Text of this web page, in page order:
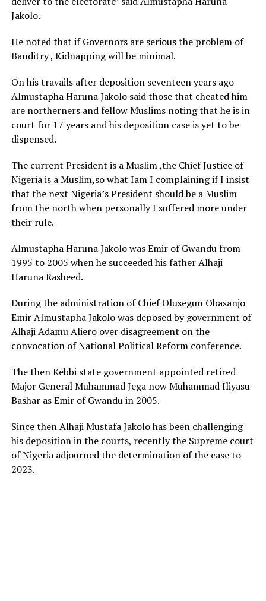
Jakolo.
He noted that if Governors are serious the problem of
Banditry , Kidnapping will be minimal.
On his travails after deposition seventeen years ago
Almustapha Haruna Jakolo said those that cheated him
are northerners and fellow Muslims noting that he is in
court for 17 years and his deposition case is yet to be
dispensed.
The current President is a Muslim ,the Chief Justice of
Nigeria is a Muslim,so what Iam I complaining if I insist
that the next Nigeria’s President should be a Muslim
from the north when personally I suffered more under
their rule.
Almustapha Haruna Jakolo was Emir of Gwandu from
1995 to 2005 when he succeeded his father Alhaji
Haruna Rasheed.
During the administration of Chief Olusegun Obasanjo
Emir Almustapha Jakolo was deposed by government of
Alhaji Adamu Aliero over disagreement on the
convocation of National Political Reform conference.
The then Kebbi state government appointed retired
Major General Muhammad Jega now Muhammad Iliyasu
Bashar as Emir of Gwandu in 2005.
Since then Alhaji Mustafa Jakolo has been challenging
his deposition in the courts, recently the Supreme court
of Nigeria adjourned the determination of the case to
2023.